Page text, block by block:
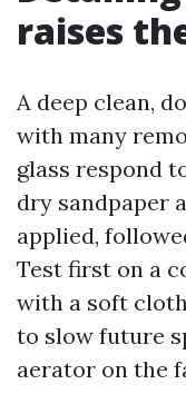
raises
A deep clean,
with many
glass respond
dry sandpaper
applied,
Test first on a
with a soft
to slow future
aerator on the